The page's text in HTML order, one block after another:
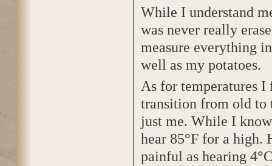
While I understand
was never really
measure everything
well as my potatoes.
As for temperatures
transition from old to
just me. While I
hear 85°F for a high.
painful as hearing